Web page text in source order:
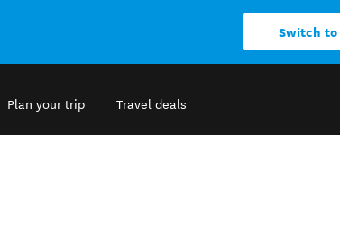
Switch
Plan your trip Travel deals